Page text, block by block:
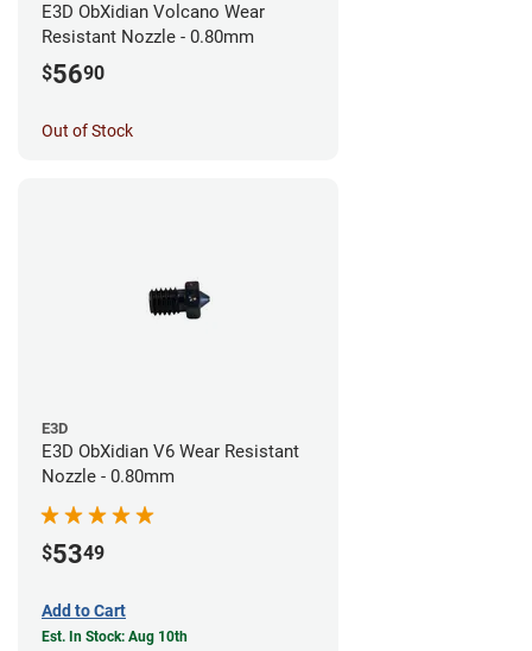
E3D ObXidian Volcano Wear
Resistant Nozzle - 0.80mm
$5690
Out of Stock
E3D
E3D ObXidian V6 Wear Resistant
Nozzle - 0.80mm
$5349
Add to Cart
Est. In Stock: Aug 10th